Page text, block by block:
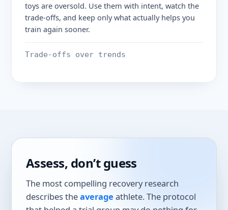
toys are oversold. Use them with intent, watch the
trade-offs, and keep only what actually helps you
train again sooner.
Trade-offs over trends
Assess, don’t guess
The most compelling recovery research
describes theaverage athlete. The protocol